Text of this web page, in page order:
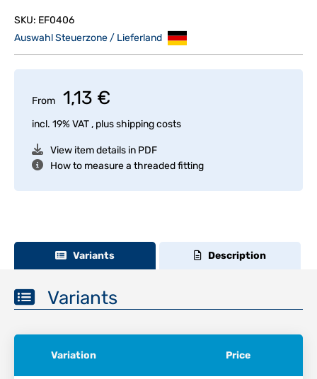
SKU: EF0406
Auswahl Steuerzone / Lieferland
From 1,13 €
incl. 19% VAT , plusshipping costs
View item details in PDF
How to measure a threaded fitting
Variants Description
Variants
Variation Price